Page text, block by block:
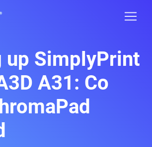
up SimplyPrint
A31: Co